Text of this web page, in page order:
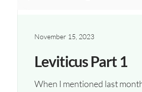
November 15, 2023
Leviticus Part 1
When I mentioned last